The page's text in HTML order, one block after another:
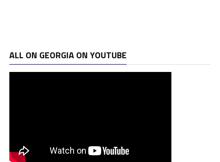
ALL ON GEORGIA ON YOUTUBE